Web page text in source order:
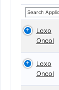
Loxo
Oncol
Loxo
Oncol